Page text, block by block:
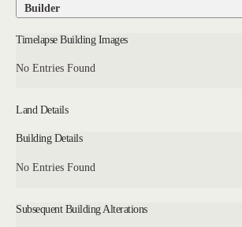
Builder
Timelapse Building Images
No Entries Found
Land Details
Building Details
No Entries Found
Subsequent Building Alterations